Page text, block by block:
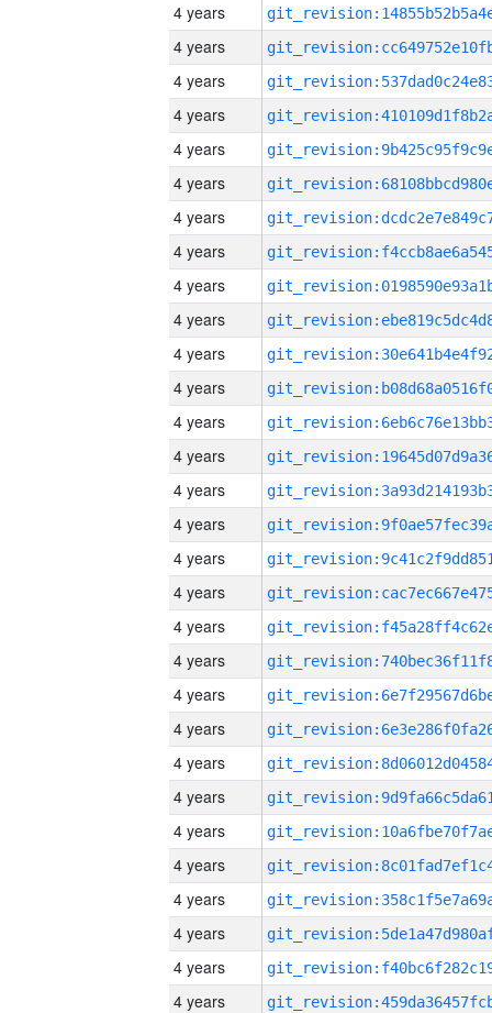
4 years
4 years
4 years
4 years
4 years
4 years
4 years
4 years
4 years
4 years
4 years
4 years
4 years
4 years
4 years
4 years
4 years
4 years
4 years
4 years
4 years
4 years
4 years
4 years
4 years
4 years
4 years
4 years
4 years
4 years